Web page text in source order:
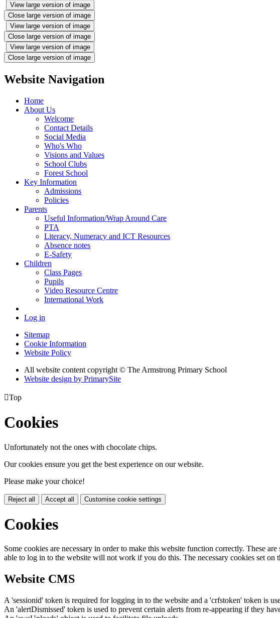
View large version of image
Close large version of image
View large version of image
Close large version of image
View large version of image
Close large version of image
Website Navigation
Home
About Us
Welcome
Contact Details
Social Media
Who's Who
Visions and Values
School Clubs
Forest School
Key Information
Admissions
Policies
Parents
Useful Information/Wrap Around Care
PTA
Literacy, Numeracy and ICT Resources
Absence notes
E-Safety
Children
Class Pages
Pupils
Video Resource Centre
International Work
Log in
Sitemap
Cookie Information
Website Policy
All website content copyright © The Armstrong Primary School
Website design by PrimarySite
Top
Cookies
Unfortunately not the ones with chocolate chips.
Our cookies ensure you get the best experience on our website.
Please make your choice!
Reject all Accept all Customise cookie settings
Cookies
Some cookies are necessary in order to make this website function correctly. These
able to log in to the website will not work if you do this. The necessary cookies set on
Website CMS
A 'sessionid' token is required for logging in to the website and a 'crfstoken' token is
An 'alertDismissed' token is used to prevent certain alerts from re-appearing if they